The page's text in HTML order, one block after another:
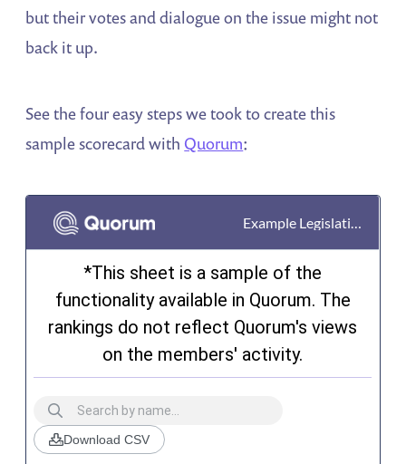
but their votes and dialogue on the issue might not
back it up.
See the four easy steps we took to create this
sample scorecard with Quorum: